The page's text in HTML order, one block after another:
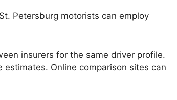
Petersburg motorists can employ
insurers for the same driver profile.
Online comparison sites can